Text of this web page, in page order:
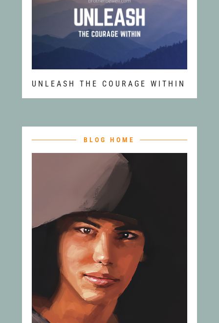
UNLEASH THE COURAGE WITHIN
BLOG HOME